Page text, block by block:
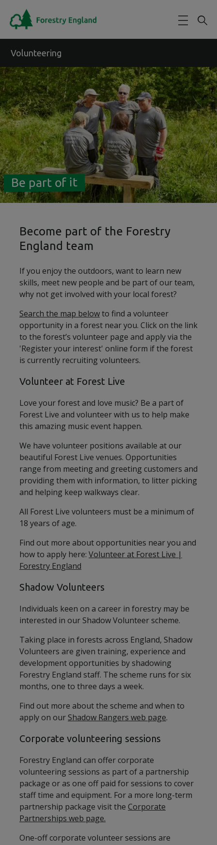
Volunteering
Be part of it
Become part of the Forestry
England team
If you enjoy the outdoors, want to learn new
skills, meet new people and be part of our team,
why not get involved with your local forest?
Search the map belowto find a volunteer
opportunity in a forest near you. Click on the link
to the forest’s volunteer page and apply via the
'Register your interest' online form if the forest
is currently recruiting volunteers.
Volunteer at Forest Live
Love your forest and love music? Be a part of
Forest Live and volunteer with us to help make
this amazing music event happen.
We have volunteer positions available at our
beautiful Forest Live venues. Opportunities
range from meeting and greeting customers and
providing them with information, to litter picking
and helping keep walkways clear.
All Forest Live volunteers must be a minimum of
18 years of age.
Find out more about opportunities near you and
how to apply here: Volunteer at Forest Live |
Forestry England
Shadow Volunteers
Individuals keen on a career in forestry may be
interested in our Shadow Volunteer scheme.
Taking place in forests across England, Shadow
Volunteers are given training, experience and
development opportunities by shadowing
Forestry England staff. The scheme runs for six
months, one to three days a week.
Find out more about the scheme and when to
apply on our Shadow Rangers web page.
Corporate volunteering sessions
Forestry England can offer corporate
volunteering sessions as part of a partnership
package or as one off paid for sessions to cover
staff time and equipment. For a more long-term
partnership package visit the Corporate
Partnerships web page.
One-off corporate volunteer sessions are